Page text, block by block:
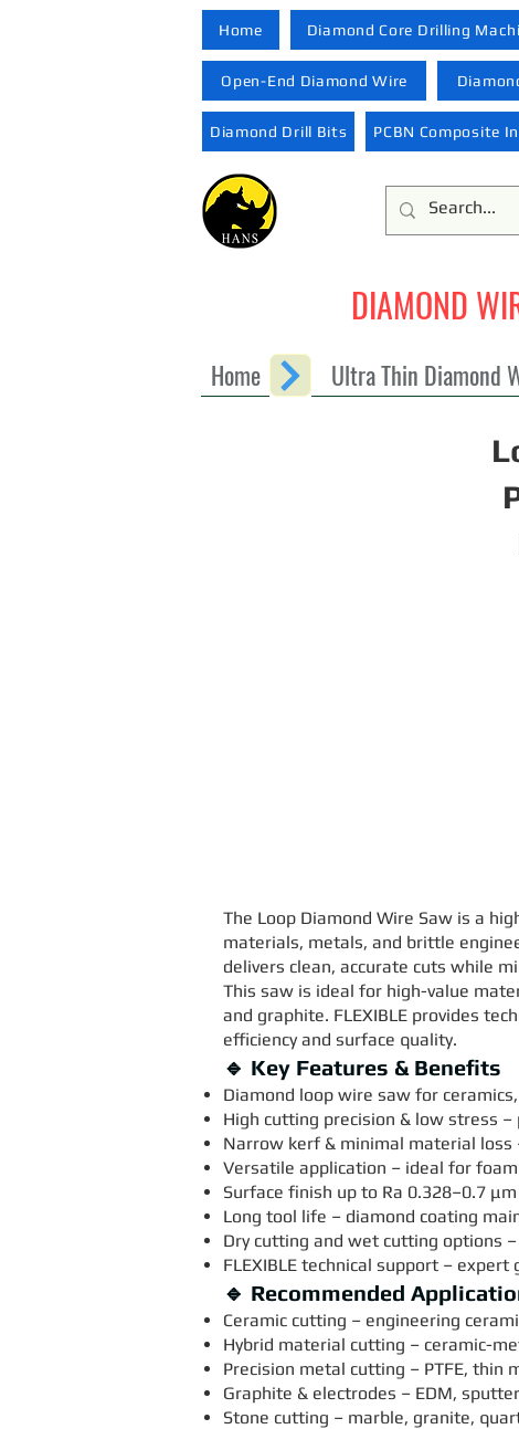
Home Diamond Core Drilling
Open-End Diamond Wire
Diamond Drill Bits PCBN Composite
DIAMOND
Home Ultra Thin Diamond
The Loop Diamond Wire Saw is a
materials, metals, and brittle
delivers clean, accurate cuts while
This saw is ideal for high-value
and graphite. FLEXIBLE provides
efficiency and surface quality.
🔹 Key Features & Benefits
Diamond loop wire saw for
High cutting precision & low stress
Narrow kerf & minimal material loss
Versatile application – ideal for
Surface finish up to Ra 0.328–0.7
Long tool life – diamond coating
Dry cutting and wet cutting options
FLEXIBLE technical support –
🔹 Recommended
Ceramic cutting – engineering
Hybrid material cutting – ceramic-
Precision metal cutting – PTFE, thin
Graphite & electrodes – EDM,
Stone cutting – marble, granite,